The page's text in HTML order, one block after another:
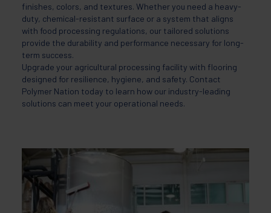
finishes, colors, and textures. Whether you need a heavy-
duty, chemical-resistant surface or a system that aligns
with food processing regulations, our tailored solutions
provide the durability and performance necessary for long-
term success.
Upgrade your agricultural processing facility with flooring
designed for resilience, hygiene, and safety. Contact
Polymer Nation today to learn how our industry-leading
solutions can meet your operational needs.